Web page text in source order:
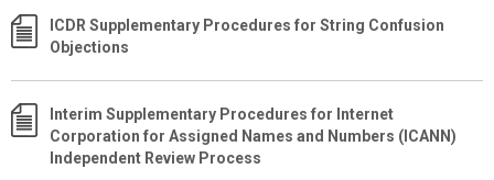
ICDR Supplementary Procedures for String Confusion
Objections
Interim Supplementary Procedures for Internet
Corporation for Assigned Names and Numbers (ICANN)
Independent Review Process